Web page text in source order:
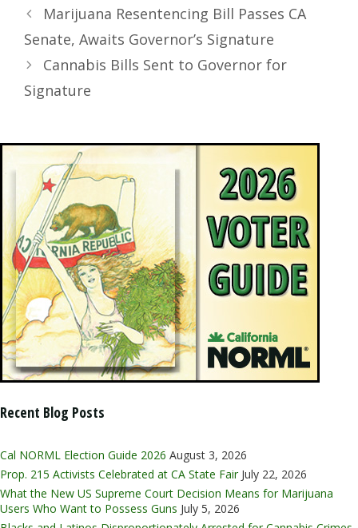
Marijuana Resentencing Bill Passes CA
Senate, Awaits Governor’s Signature
Cannabis Bills Sent to Governor for
Signature
Recent Blog Posts
Cal NORML Election Guide 2026 August 3, 2026
Prop. 215 Activists Celebrated at CA State Fair July 22, 2026
What the New US Supreme Court Decision Means for Marijuana
Users Who Want to Possess Guns July 5, 2026